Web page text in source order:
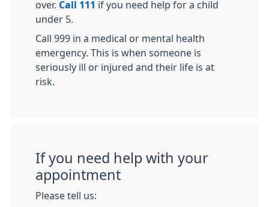
over. Call 111 if you need help for a child
under 5.
Call 999 in a medical or mental health
emergency. This is when someone is
seriously ill or injured and their life is at
risk.
If you need help with your
appointment
Please tell us: